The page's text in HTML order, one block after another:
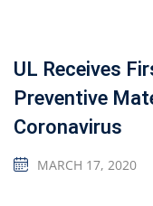
UL Receives
Preventive
Coronavirus
MARCH 17, 2020